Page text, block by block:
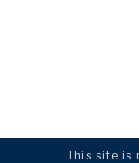
This site is